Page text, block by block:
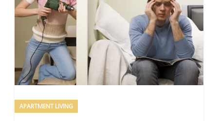
APARTMENT LIVING